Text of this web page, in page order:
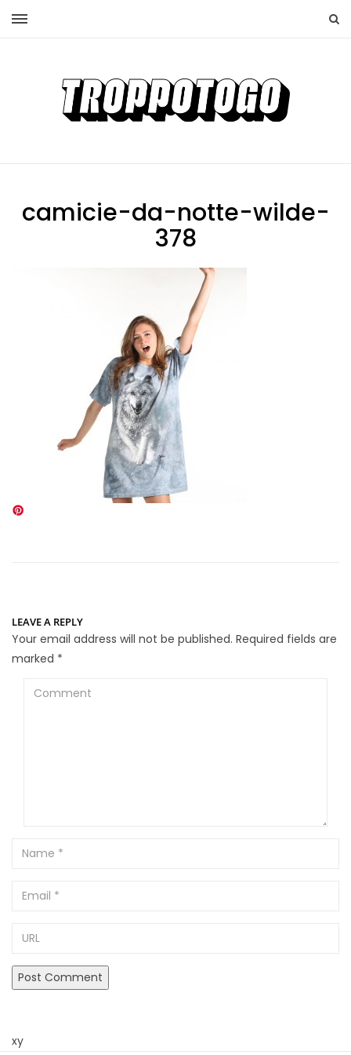
camicie-da-notte-wilde-
378
LEAVE A REPLY
Your email address will not be published. Required fields are
marked *
Comment
Name
Email
xy